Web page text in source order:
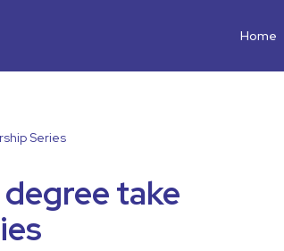
Home
Series
take